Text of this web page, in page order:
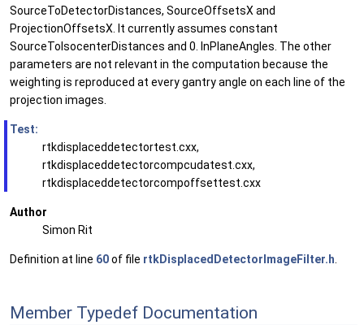
SourceToDetectorDistances, SourceOffsetsX and
ProjectionOffsetsX. It currently assumes constant
SourceToIsocenterDistances and 0. InPlaneAngles. The other
parameters are not relevant in the computation because the
weighting is reproduced at every gantry angle on each line of the
projection images.
Test:
rtkdisplaceddetectortest.cxx,
rtkdisplaceddetectorcompcudatest.cxx,
rtkdisplaceddetectorcompoffsettest.cxx
Author
Simon Rit
Definition at line 60of file rtkDisplacedDetectorImageFilter.h
Member Typedef Documentation